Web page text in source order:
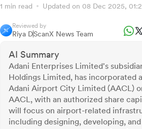
1 min read Updated on 08 Dec 2025,
Reviewed by
Riya DScanX News Team
AI Summary
Adani Enterprises Limited's
Holdings Limited, has incorporated
Adani Airport City Limited (AACL)
AACL, with an authorized share
will focus on airport-related
including designing, developing,